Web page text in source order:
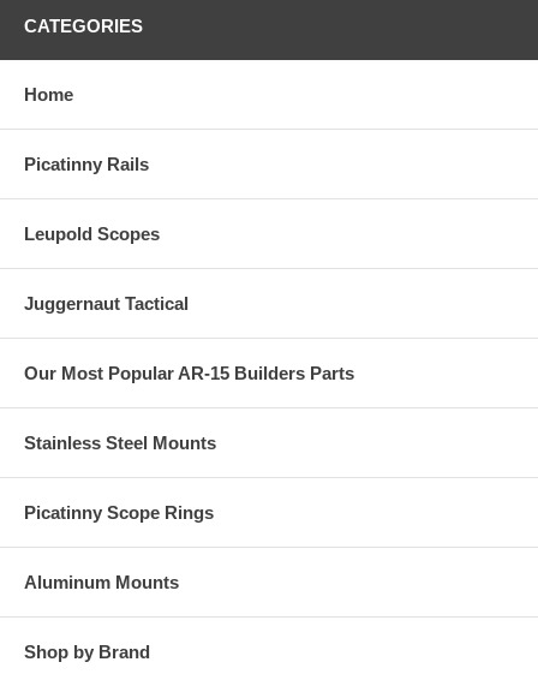
CATEGORIES
Home
Picatinny Rails
Leupold Scopes
Juggernaut Tactical
Our Most Popular AR-15 Builders Parts
Stainless Steel Mounts
Picatinny Scope Rings
Aluminum Mounts
Shop by Brand